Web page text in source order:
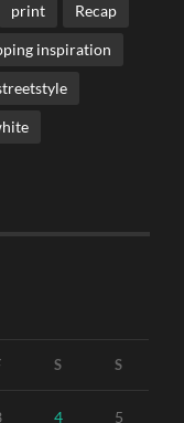
print Recap
inspiration
S S
4 5